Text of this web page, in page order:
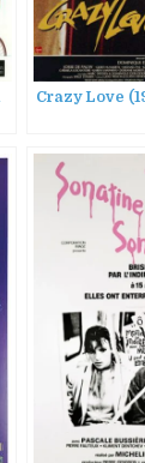
Crazy Love